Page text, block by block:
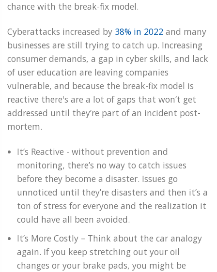
chance with the break-fix model.
Cyberattacks increased by 38% in 2022 and many
businesses are still trying to catch up. Increasing
consumer demands, a gap in cyber skills, and lack
of user education are leaving companies
vulnerable, and because the break-fix model is
reactive there's are a lot of gaps that won’t get
addressed until they’re part of an incident post-
mortem.
It’s Reactive - without prevention and
monitoring, there’s no way to catch issues
before they become a disaster. Issues go
unnoticed until they’re disasters and then it’s a
ton of stress for everyone and the realization it
could have all been avoided.
It’s More Costly – Think about the car analogy
again. If you keep stretching out your oil
changes or your brake pads, you might be